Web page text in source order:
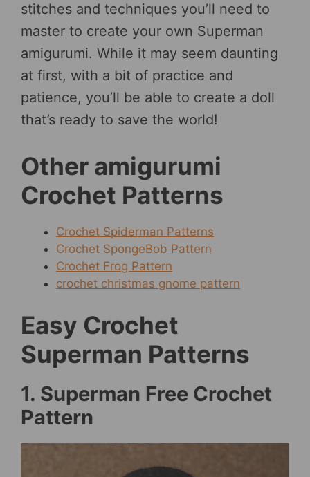
stitches and techniques you’ll need to
master to create your own Superman
amigurumi. While it may seem daunting
at first, with a bit of practice and
patience, you’ll be able to create a doll
that’s ready to save the world!
Other amigurumi
Crochet Patterns
Crochet Spiderman Patterns
Crochet SpongeBob Pattern
Crochet Frog Pattern
crochet christmas gnome pattern
Easy Crochet
Superman Patterns
1. Superman Free Crochet
Pattern